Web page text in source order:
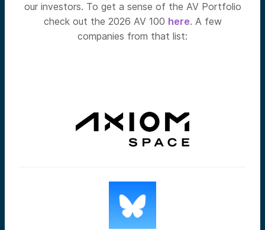
our investors. To get a sense of the AV Portfolio
check out the 2026 AV 100 here. A few
companies from that list: